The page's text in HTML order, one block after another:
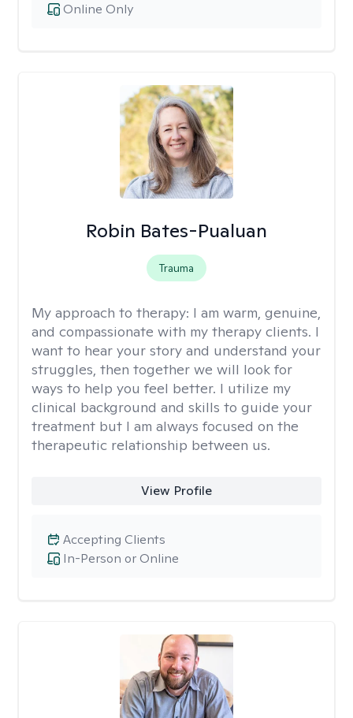
Online Only
Robin Bates-Pualuan
Trauma
My approach to therapy: I am warm, genuine,
and compassionate with my therapy clients. I
want to hear your story and understand your
struggles, then together we will look for
ways to help you feel better. I utilize my
clinical background and skills to guide your
treatment but I am always focused on the
therapeutic relationship between us.
View Profile
In-Person or Online
Accepting Clients